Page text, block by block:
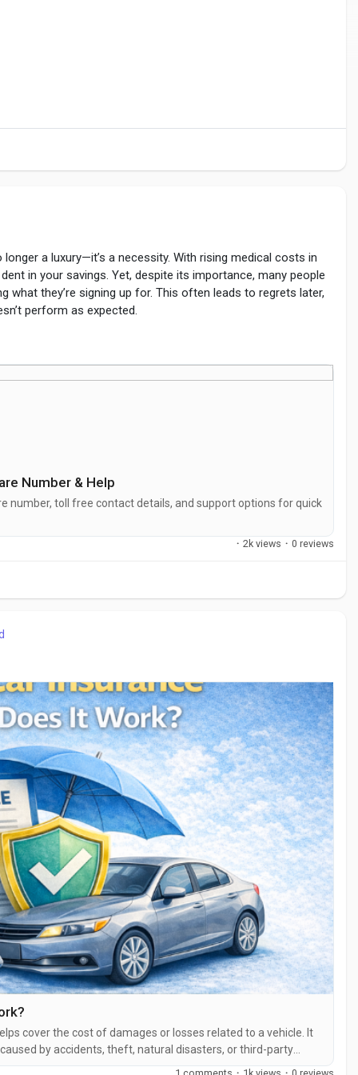
a luxury—it’s a necessity. With rising medical costs in
in your savings. Yet, despite its importance, many people
what they’re signing up for. This often leads to regrets later,
perform as expected.
Number &‌ Help
number, toll free contact details, an‍d support opti⁠ons for⁠ quick
· 2k views · 0 reviews
cover the cost of damages or losses related to a vehicle. It
by accidents, theft, natural disasters, or third-party
States, having at least basic car insurance coverage is